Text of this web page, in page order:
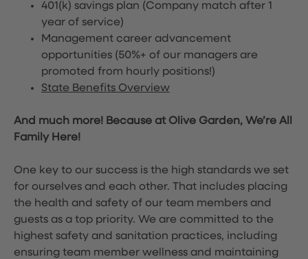
401(k) savings plan (Company match after 1
year of service)
Management career advancement
opportunities (50%+ of our managers are
promoted from hourly positions!)
State Benefits Overview
And much more! Because at Olive Garden, We’re All
Family Here!
One key to our success is the high standards we set
for ourselves and each other. That includes placing
the health and safety of our team members and
guests as a top priority. We are committed to the
highest safety and sanitation practices, including
ensuring team member wellness and maintaining